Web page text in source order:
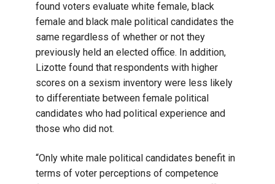
found voters evaluate white female, black
female and black male political candidates the
same regardless of whether or not they
previously held an elected office. In addition,
Lizotte found that respondents with higher
scores on a sexism inventory were less likely
to differentiate between female political
candidates who had political experience and
those who did not.
“Only white male political candidates benefit in
terms of voter perceptions of competence